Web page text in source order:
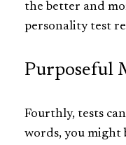
the better and
personality test
Purposeful
Fourthly, tests
words, you might